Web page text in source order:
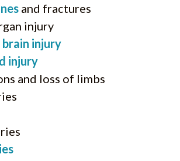
and fractures
injury
brain injury
injury
and loss of limbs